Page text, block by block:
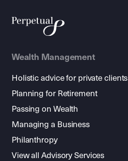
Wealth Management
Holistic advice for private clients
Planning for Retirement
Passing on Wealth
Managing a Business
Philanthropy
View all Advisory Services